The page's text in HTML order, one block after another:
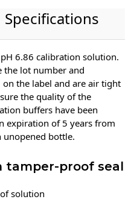
Specifications
6.86 calibration solution.
the lot number and
the label and are air tight
the quality of the
buffers have been
expiration of 5 years from
bottle.
proof seal
solution